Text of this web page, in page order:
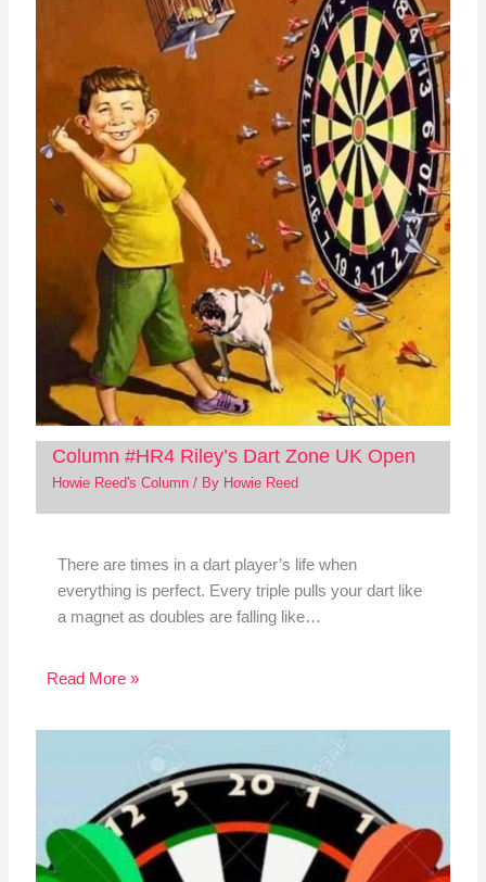
Column #HR4 Riley’s Dart Zone UK Open
Howie Reed's Column/ By Howie Reed
There are times in a dart player’s life when
everything is perfect. Every triple pulls your dart like
a magnet as doubles are falling like…
Read More »